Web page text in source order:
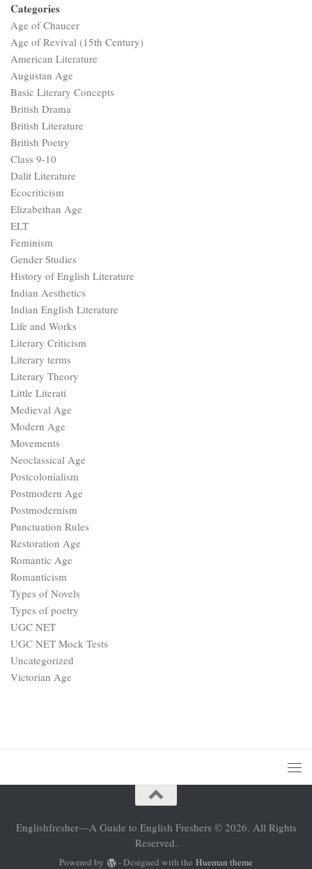
Categories
Age of Chaucer
Age of Revival (15th Century)
American Literature
Augustan Age
Basic Literary Concepts
British Drama
British Literature
British Poetry
Class 9-10
Dalit Literature
Ecocriticism
Elizabethan Age
ELT
Feminism
Gender Studies
History of English Literature
Indian Aesthetics
Indian English Literature
Life and Works
Literary Criticism
Literary terms
Literary Theory
Little Literati
Medieval Age
Modern Age
Movements
Neoclassical Age
Postcolonialism
Postmodern Age
Postmodernism
Punctuation Rules
Restoration Age
Romantic Age
Romanticism
Types of Novels
Types of poetry
UGC NET
UGC NET Mock Tests
Uncategorized
Victorian Age
Englishfresher—A Guide to English Freshers © 2026. All Rights
Reserved.
Powered by - Designed with the Hueman theme